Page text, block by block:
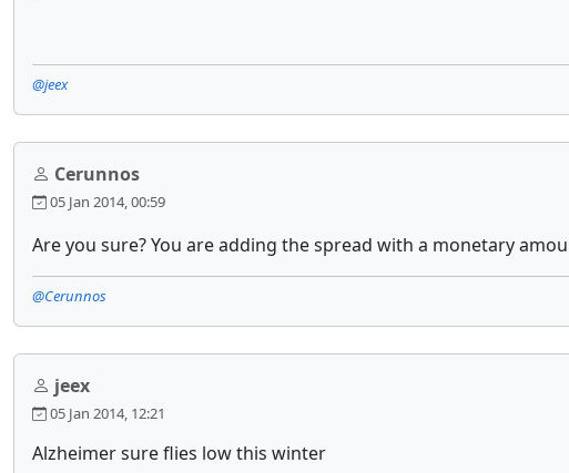
@jeex
Cerunnos
05 Jan 2014, 00:59
Are you sure? You are adding the spread with a monetary
@Cerunnos
jeex
05 Jan 2014, 12:21
Alzheimer sure flies low this winter